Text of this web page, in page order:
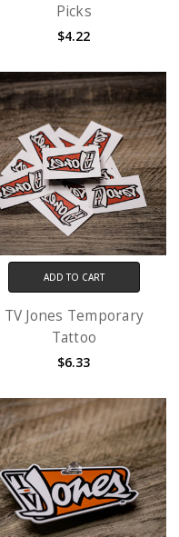
Picks
$4.22
ADD TO CART
TV Jones Temporary
Tattoo
$6.33